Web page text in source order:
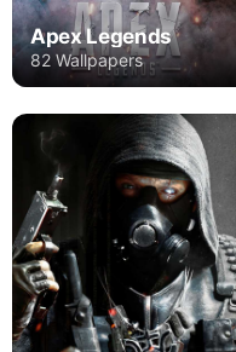
Apex Legends
82 Wallpapers